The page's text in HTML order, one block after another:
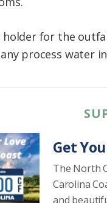
for the
process water
Get
The North
Carolina
and